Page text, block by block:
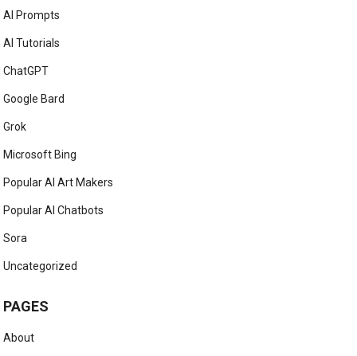
AI Prompts
AI Tutorials
ChatGPT
Google Bard
Grok
Microsoft Bing
Popular AI Art Makers
Popular AI Chatbots
Sora
Uncategorized
PAGES
About